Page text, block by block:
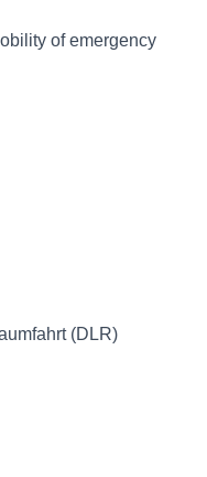
of emergency
(DLR)